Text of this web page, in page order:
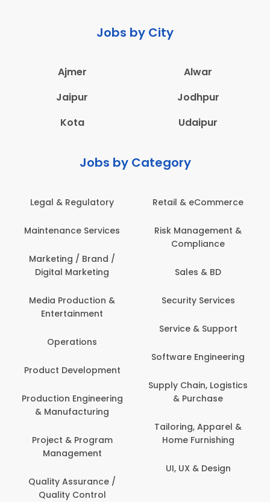
Jobs by City
Ajmer
Alwar
Jaipur
Jodhpur
Kota
Udaipur
Jobs by Category
Regulatory
Services
/ Brand /
Marketing
Production &
Development
Engineering
& Program
Assurance /
Control
Retail & eCommerce
Risk Management &
Security Services
Service & Support
Software Engineering
Supply Chain, Logistics
& Purchase
Tailoring, Apparel &
Home Furnishing
UI, UX & Design
Banking /